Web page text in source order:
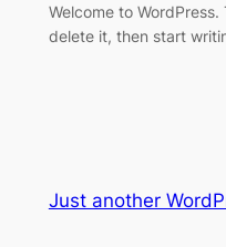
Welcome to
delete it, then start
Just another